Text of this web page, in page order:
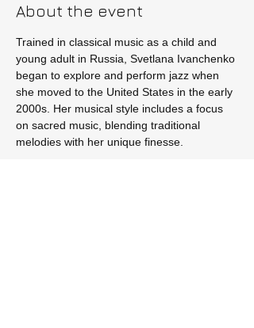
About the event
Trained in classical music as a child and
young adult in Russia, Svetlana Ivanchenko
began to explore and perform jazz when
she moved to the United States in the early
2000s. Her musical style includes a focus
on sacred music, blending traditional
melodies with her unique finesse.